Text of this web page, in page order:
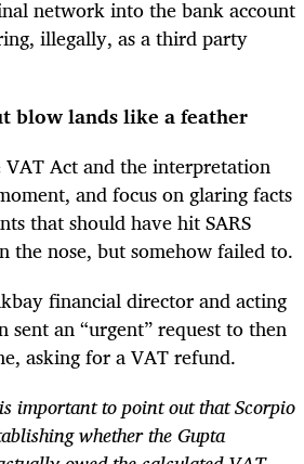
network into the bank account
illegally, as a third party
blow lands like a feather
VAT Act and the interpretation
and focus on glaring facts
that should have hit SARS
the nose, but somehow failed to.
financial director and acting
sent an “urgent” request to then
asking for a VAT refund.
important to point out that Scorpio
whether the Gupta